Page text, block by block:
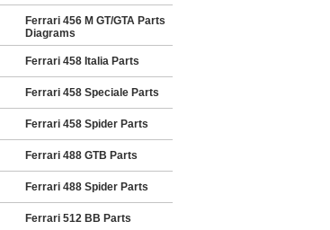
Ferrari 456 M GT/GTA Parts
Diagrams
Ferrari 458 Italia Parts
Ferrari 458 Speciale Parts
Ferrari 458 Spider Parts
Ferrari 488 GTB Parts
Ferrari 488 Spider Parts
Ferrari 512 BB Parts